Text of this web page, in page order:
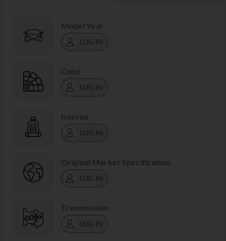
Model Year
LOG IN
Color
LOG IN
Interior
LOG IN
Original Market Specification
LOG IN
Transmission
LOG IN